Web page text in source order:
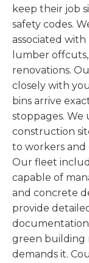
keep their job
safety codes.
associated
lumber
renovations.
closely with
bins arrive
stoppages.
construction
to workers and
Our fleet
capable of
and concrete
provide
green building
demands it.